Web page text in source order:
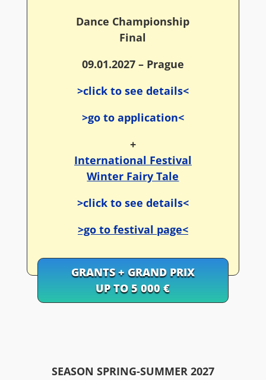
Dance Championship
Final
09.01.2027 – Prague
>click to see details<
>go to application<
+
International Festival
Winter Fairy Tale
>click to see details<
>go to festival page<
GRANTS + GRAND PRIX
UP TO 5 000 €
SEASON SPRING-SUMMER 2027